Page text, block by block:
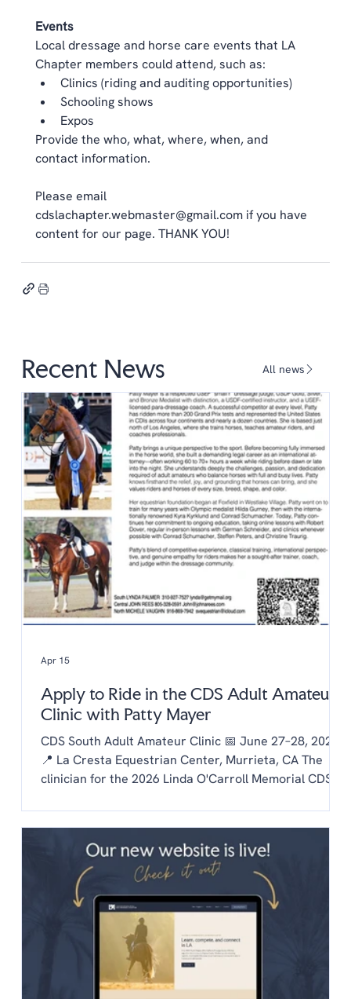
Events
Local dressage and horse care events that LA
Chapter members could attend, such as:
Clinics (riding and auditing opportunities)
Schooling shows
Expos
Provide the who, what, where, when, and
contact information.
Please email
cdslachapter.webmaster@gmail.com if you have
content for our page. THANK YOU!
Recent News All news
Apply to Ride in the CDS Adult Amateur
Clinic with Patty Mayer
CDS South Adult Amateur Clinic 📅 June 27–28, 2026
📍 La Cresta Equestrian Center, Murrieta, CA The
clinician for the 2026 Linda O'Carroll Memorial CDS
chapter is invited to send one rider to the clinic.
members. To be considered as our chapter rider:
Email the chapter hello@lachaptercds.org by Friday,
May 8. Share a brief riding history on you and your
horse Include a copy of
Apr 15